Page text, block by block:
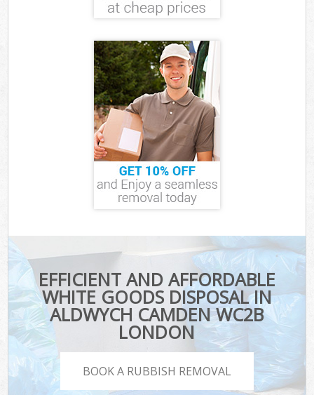
EFFICIENT AND AFFORDABLE
WHITE GOODS DISPOSAL IN
ALDWYCH CAMDEN WC2B
LONDON
BOOK A RUBBISH REMOVAL